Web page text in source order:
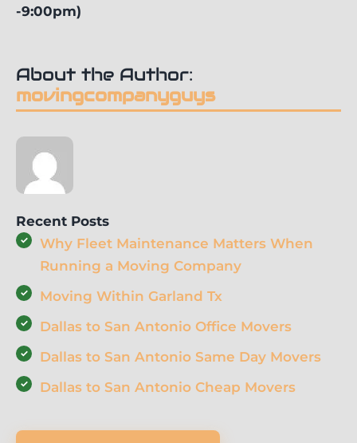
-9:00pm)
About the Author:
movingcompanyguys
Recent Posts
Why Fleet Maintenance Matters When
Running a Moving Company
Moving Within Garland Tx
Dallas to San Antonio Office Movers
Dallas to San Antonio Same Day Movers
Dallas to San Antonio Cheap Movers